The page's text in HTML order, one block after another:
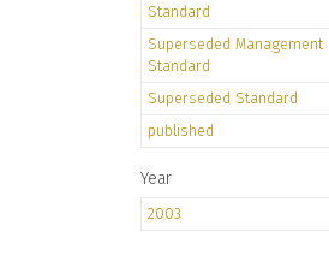
Standard
Superseded Management
Standard
Superseded Standard
published
Year
2003